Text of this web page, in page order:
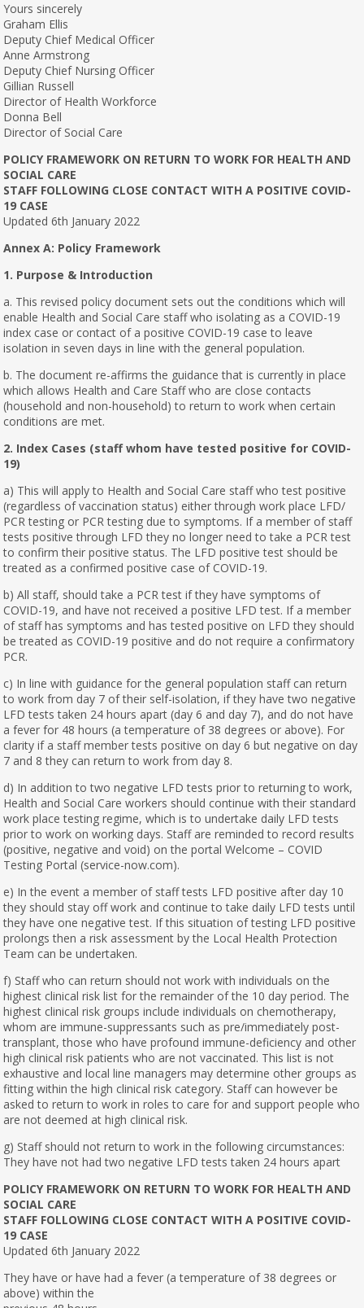
Yours sincerely
Graham Ellis
Deputy Chief Medical Officer
Anne Armstrong
Deputy Chief Nursing Officer
Gillian Russell
Director of Health Workforce
Donna Bell
Director of Social Care
POLICY FRAMEWORK ON RETURN TO WORK FOR HEALTH AND
SOCIAL CARE
STAFF FOLLOWING CLOSE CONTACT WITH A POSITIVE COVID-
19 CASE
Updated 6th January 2022
Annex A: Policy Framework
1. Purpose & Introduction
a. This revised policy document sets out the conditions which will
enable Health and Social Care staff who isolating as a COVID-19
index case or contact of a positive COVID-19 case to leave
isolation in seven days in line with the general population.
b. The document re-affirms the guidance that is currently in place
which allows Health and Care Staff who are close contacts
(household and non-household) to return to work when certain
conditions are met.
2. Index Cases (staff whom have tested positive for COVID-
19)
a) This will apply to Health and Social Care staff who test positive
(regardless of vaccination status) either through work place LFD/
PCR testing or PCR testing due to symptoms. If a member of staff
tests positive through LFD they no longer need to take a PCR test
to confirm their positive status. The LFD positive test should be
treated as a confirmed positive case of COVID-19.
b) All staff, should take a PCR test if they have symptoms of
COVID-19, and have not received a positive LFD test. If a member
of staff has symptoms and has tested positive on LFD they should
be treated as COVID-19 positive and do not require a confirmatory
PCR.
c) In line with guidance for the general population staff can return
to work from day 7 of their self-isolation, if they have two negative
LFD tests taken 24 hours apart (day 6 and day 7), and do not have
a fever for 48 hours (a temperature of 38 degrees or above). For
clarity if a staff member tests positive on day 6 but negative on day
7 and 8 they can return to work from day 8.
d) In addition to two negative LFD tests prior to returning to work,
Health and Social Care workers should continue with their standard
work place testing regime, which is to undertake daily LFD tests
prior to work on working days. Staff are reminded to record results
(positive, negative and void) on the portal Welcome – COVID
Testing Portal (service-now.com).
e) In the event a member of staff tests LFD positive after day 10
they should stay off work and continue to take daily LFD tests until
they have one negative test. If this situation of testing LFD positive
prolongs then a risk assessment by the Local Health Protection
Team can be undertaken.
f) Staff who can return should not work with individuals on the
highest clinical risk list for the remainder of the 10 day period. The
highest clinical risk groups include individuals on chemotherapy,
whom are immune-suppressants such as pre/immediately post-
transplant, those who have profound immune-deficiency and other
high clinical risk patients who are not vaccinated. This list is not
exhaustive and local line managers may determine other groups as
fitting within the high clinical risk category. Staff can however be
asked to return to work in roles to care for and support people who
are not deemed at high clinical risk.
g) Staff should not return to work in the following circumstances:
They have not had two negative LFD tests taken 24 hours apart
POLICY FRAMEWORK ON RETURN TO WORK FOR HEALTH AND
SOCIAL CARE
STAFF FOLLOWING CLOSE CONTACT WITH A POSITIVE COVID-
19 CASE
Updated 6th January 2022
They have or have had a fever (a temperature of 38 degrees or
above) within the